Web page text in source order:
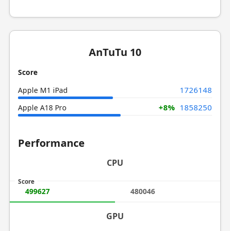
AnTuTu 10
Score
Apple M1 iPad
1726148
Apple A18 Pro +8% 1858250
Performance
CPU
Score
499627 480046
GPU